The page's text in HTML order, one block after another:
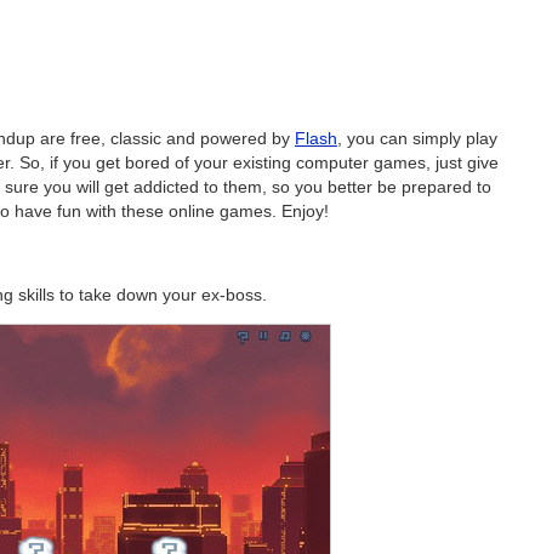
are free, classic and powered by Flash , you can simply play
So, if you get bored of your existing computer games, just give
you will get addicted to them, so you better be prepared to
have fun with these online games. Enjoy!
skills to take down your ex-boss.